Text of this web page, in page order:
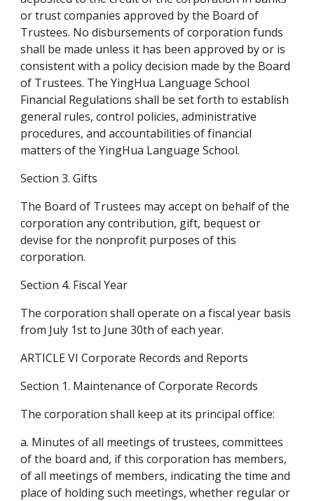
or trust companies approved by the Board of
Trustees. No disbursements of corporation funds
shall be made unless it has been approved by or is
consistent with a policy decision made by the Board
of Trustees. The YingHua Language School
Financial Regulations shall be set forth to establish
general rules, control policies, administrative
procedures, and accountabilities of financial
matters of the YingHua Language School.
Section 3. Gifts
The Board of Trustees may accept on behalf of the
corporation any contribution, gift, bequest or
devise for the nonprofit purposes of this
corporation.
Section 4. Fiscal Year
The corporation shall operate on a fiscal year basis
from July 1st to June 30th of each year.
ARTICLE VI Corporate Records and Reports
Section 1. Maintenance of Corporate Records
The corporation shall keep at its principal office:
a. Minutes of all meetings of trustees, committees
of the board and, if this corporation has members,
of all meetings of members, indicating the time and
place of holding such meetings, whether regular or